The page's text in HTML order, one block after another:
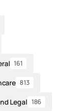
161
813
Legal 186